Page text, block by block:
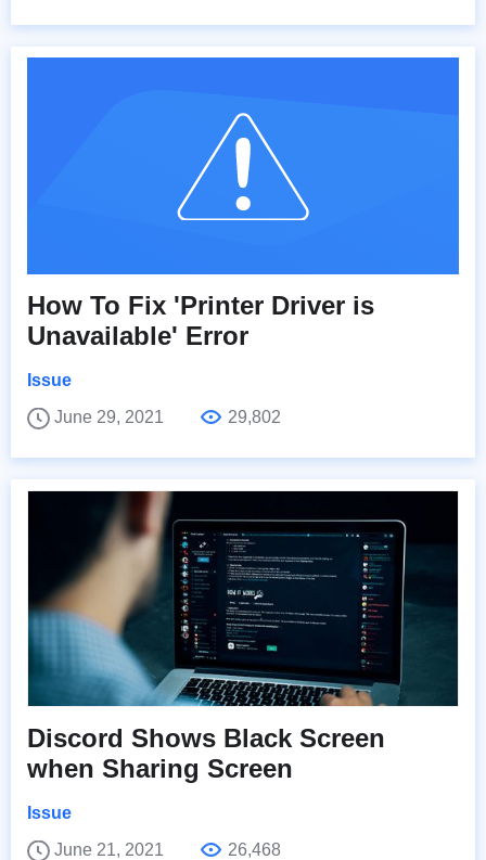
How To Fix 'Printer Driver is
Unavailable' Error
Issue
June 29, 2021
29,802
Discord Shows Black Screen
when Sharing Screen
Issue
June 21, 2021
26,468